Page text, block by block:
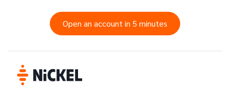
Open an account in 5 minutes